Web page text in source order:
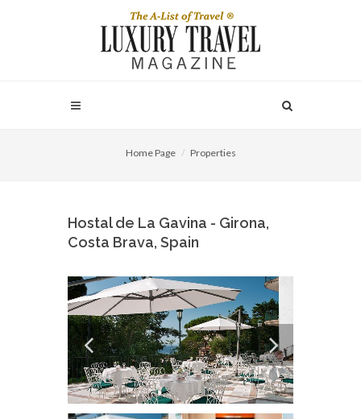
Home Page Properties
Hostal de La Gavina - Girona,
Costa Brava, Spain